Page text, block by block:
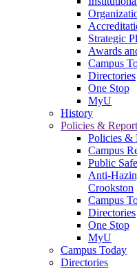
Strategic
Awards
Campus
Directories
One Stop
MyU
History
Policies &
Policies &
Campus
Public
Anti-
Crookston
Campus
Directories
One Stop
MyU
Campus Today
Directories